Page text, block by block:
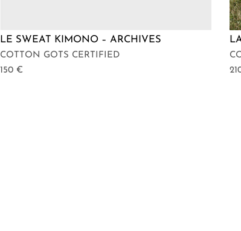
LE SWEAT KIMONO – ARCHIVES
COTTON GOTS CERTIFIED
150 €